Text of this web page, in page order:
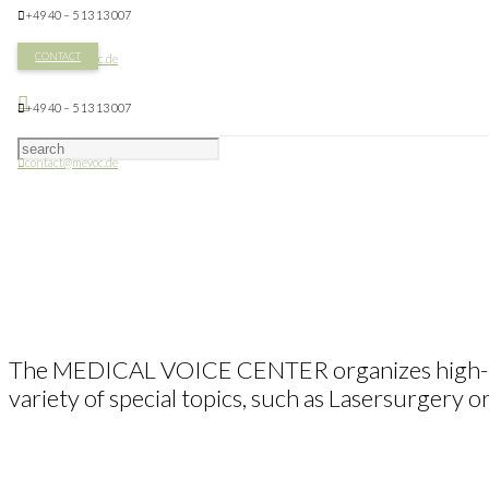
+49 40 – 5 13 13 007
contact@mevoc.de
CONTACT
+49 40 – 5 13 13 007
contact@mevoc.de
The MEDICAL VOICE CENTER organizes
variety of special topics, such as Lasersurgery